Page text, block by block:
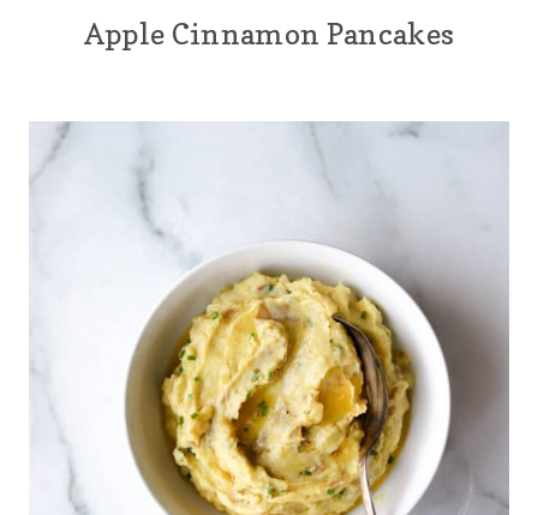
Apple Cinnamon Pancakes